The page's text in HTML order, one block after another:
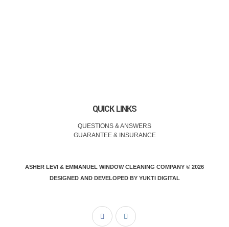
QUICK LINKS
QUESTIONS & ANSWERS
GUARANTEE & INSURANCE
ASHER LEVI & EMMANUEL WINDOW CLEANING COMPANY © 2026
DESIGNED AND DEVELOPED BY YUKTI DIGITAL